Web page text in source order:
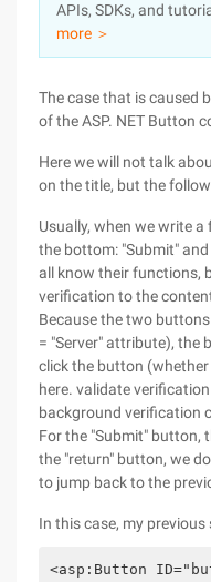
PartnersAPIs, SDKs, and
more ＞
The case that is caused
of the ASP. NET Button
Here we will not talk
on the title, but the
Usually, when we write
the bottom: "Submit"
all know their functions,
verification to the
Because the two
= "Server" attribute), the
click the button
here. validate
background verification
For the "Submit" button,
the "return" button, we
to jump back to the
In this case, my previous
<asp:Button